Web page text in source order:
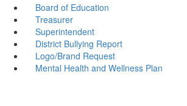
Board of Education
Treasurer
Superintendent
District Bullying Report
Logo/Brand Request
Mental Health and Wellness Plan